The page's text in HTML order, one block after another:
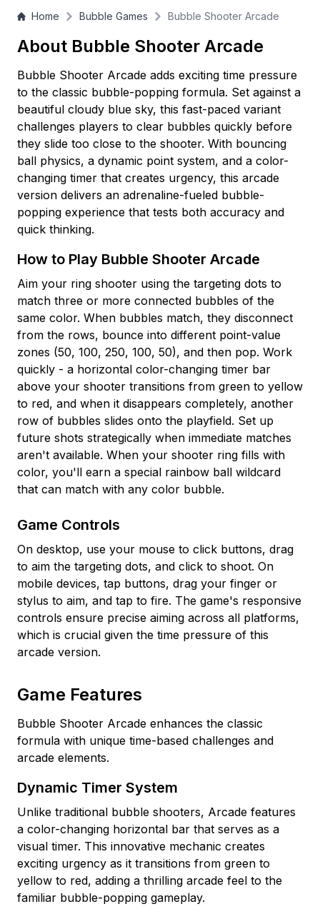
Home Bubble Games Bubble Shooter Arcade
About Bubble Shooter Arcade
Bubble Shooter Arcade adds exciting time pressure
to the classic bubble-popping formula. Set against a
beautiful cloudy blue sky, this fast-paced variant
challenges players to clear bubbles quickly before
they slide too close to the shooter. With bouncing
ball physics, a dynamic point system, and a color-
changing timer that creates urgency, this arcade
version delivers an adrenaline-fueled bubble-
popping experience that tests both accuracy and
quick thinking.
How to Play Bubble Shooter Arcade
Aim your ring shooter using the targeting dots to
match three or more connected bubbles of the
same color. When bubbles match, they disconnect
from the rows, bounce into different point-value
zones (50, 100, 250, 100, 50), and then pop. Work
quickly - a horizontal color-changing timer bar
above your shooter transitions from green to yellow
to red, and when it disappears completely, another
row of bubbles slides onto the playfield. Set up
future shots strategically when immediate matches
aren't available. When your shooter ring fills with
color, you'll earn a special rainbow ball wildcard
that can match with any color bubble.
Game Controls
On desktop, use your mouse to click buttons, drag
to aim the targeting dots, and click to shoot. On
mobile devices, tap buttons, drag your finger or
stylus to aim, and tap to fire. The game's responsive
controls ensure precise aiming across all platforms,
which is crucial given the time pressure of this
arcade version.
Game Features
Bubble Shooter Arcade enhances the classic
formula with unique time-based challenges and
arcade elements.
Dynamic Timer System
Unlike traditional bubble shooters, Arcade features
a color-changing horizontal bar that serves as a
visual timer. This innovative mechanic creates
exciting urgency as it transitions from green to
yellow to red, adding a thrilling arcade feel to the
familiar bubble-popping gameplay.